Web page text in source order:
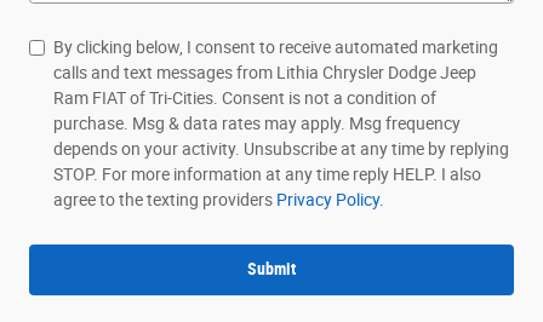
By clicking below, I consent to receive automated marketing
calls and text messages from Lithia Chrysler Dodge Jeep
Ram FIAT of Tri-Cities. Consent is not a condition of
purchase. Msg & data rates may apply. Msg frequency
depends on your activity. Unsubscribe at any time by replying
STOP. For more information at any time reply HELP. I also
agree to the texting providers Privacy Policy.
Submit